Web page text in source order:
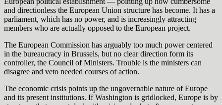
and directionless the European Union structure has become. It has a
parliament, which has no power, and is increasingly attracting
members who are actually opposed to the European project.
The European Commission has arguably too much power centered
in the bureaucracy in Brussels, but no clear direction form its
controller, the Council of Ministers. Trouble is the ministers can
disagree and veto needed courses of action.
The economic crisis points up the ungovernable nature of Europe
and its present institutions. If Washington is gridlocked, Europe is by